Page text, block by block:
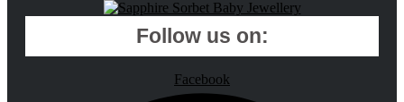
Follow us on:
Facebook